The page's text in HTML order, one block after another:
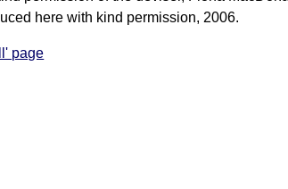
here with kind permission, 2006.
page